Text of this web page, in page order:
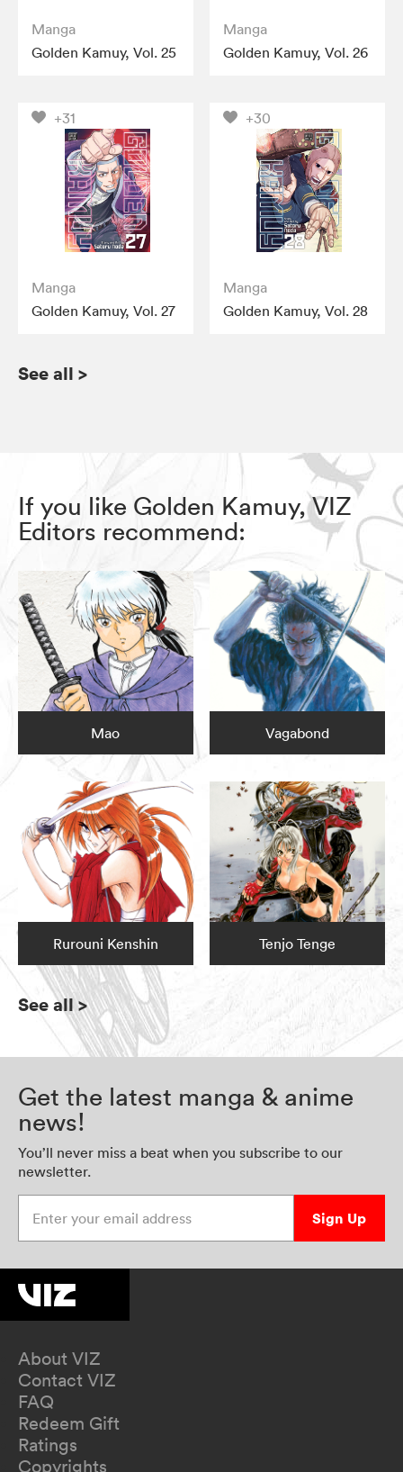
Manga
Golden Kamuy, Vol. 25
Manga
Golden Kamuy, Vol. 26
+31
Manga
Golden Kamuy, Vol. 27
+30
Manga
Golden Kamuy, Vol. 28
See all >
If you like Golden Kamuy, VIZ
Editors recommend:
Mao Vagabond
Rurouni Kenshin Tenjo Tenge
See all>
Get the latest manga & anime
news!
You’ll never miss a beat when you subscribe to our
newsletter.
Sign Up
About VIZ
Contact VIZ
FAQ
Redeem Gift
Ratings
Copyrights